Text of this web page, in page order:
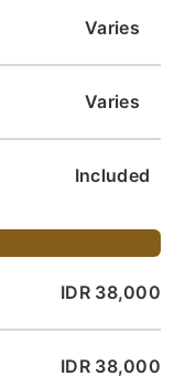
Varies
Varies
Included
IDR 38,000
IDR 38,000